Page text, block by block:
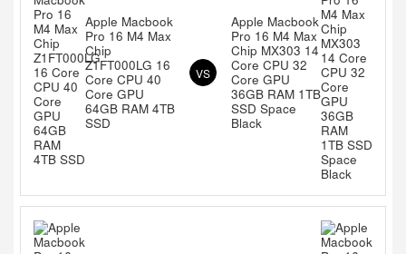
Apple Macbook
Pro 16 M4 Max
Chip
Z1FT000LG 16
Core CPU 40
Core GPU
64GB RAM 4TB
SSD
VS
Apple Macbook
Pro 16 M4 Max
Chip MX303 14
Core CPU 32
Core GPU
36GB RAM 1TB
SSD Space
Black